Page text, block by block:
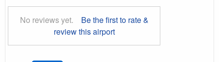
No reviews yet.
Be the first to rate &
review this airport